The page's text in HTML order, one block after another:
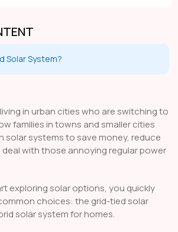
Solar System?
in urban cities who are switching to
families in towns and smaller cities
solar systems to save money, reduce
with those annoying regular power
exploring solar options, you quickly
choices: the grid-tied solar
solar system for homes.